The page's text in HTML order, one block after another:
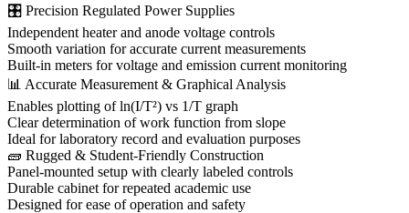
🎛 Precision Regulated Power Supplies
Independent heater and anode voltage controls
Smooth variation for accurate current measurements
Built-in meters for voltage and emission current monitoring
📊 Accurate Measurement & Graphical Analysis
Enables plotting of ln(I/T²) vs 1/T graph
Clear determination of work function from slope
Ideal for laboratory record and evaluation purposes
🧱 Rugged & Student-Friendly Construction
Panel-mounted setup with clearly labeled controls
Durable cabinet for repeated academic use
Designed for ease of operation and safety